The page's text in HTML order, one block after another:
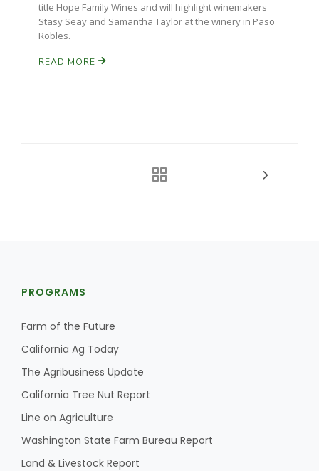
title Hope Family Wines and will highlight winemakers
Stasy Seay and Samantha Taylor at the winery in Paso
Robles.
READ MORE
PROGRAMS
Farm of the Future
California Ag Today
The Agribusiness Update
California Tree Nut Report
Line on Agriculture
Washington State Farm Bureau Report
Land & Livestock Report